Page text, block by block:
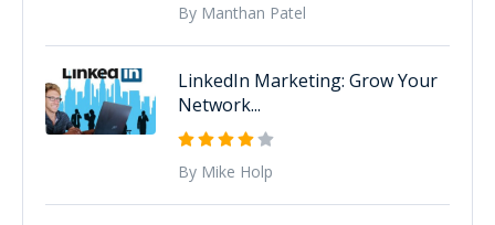
By Manthan Patel
LinkedIn Marketing: Grow Your
Network...
By Mike Holp